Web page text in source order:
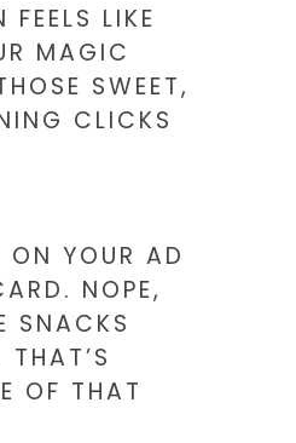
LIKE
MAGIC
SWEET,
CLICKS
ON YOUR AD
NOPE,
SNACKS
OF THAT